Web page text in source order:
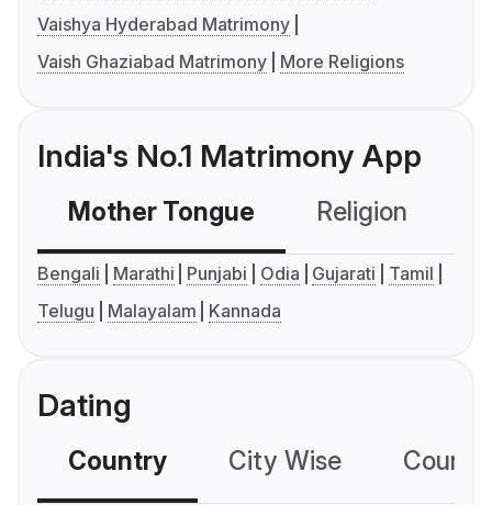
Vaishya Hyderabad Matrimony
Vaish Ghaziabad Matrimony
More Religions
India's No.1 Matrimony App
Mother Tongue Religion
Bengali Marathi Punjabi Odia Gujarati
Tamil
Telugu
Malayalam Kannada
Dating
Country City Wise